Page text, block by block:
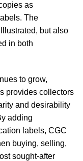
as
The
but also
in both
to grow,
provides collectors
and desirability
adding
labels, CGC
buying, selling,
sought-after